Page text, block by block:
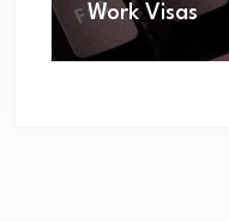
Work Visas